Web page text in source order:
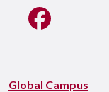
Global Campus
Like us on